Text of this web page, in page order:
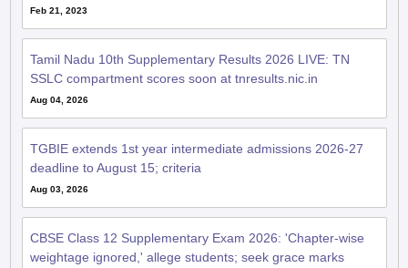
Feb 21, 2023
Tamil Nadu 10th Supplementary Results 2026 LIVE: TN
SSLC compartment scores soon at tnresults.nic.in
Aug 04, 2026
TGBIE extends 1st year intermediate admissions 2026-27
deadline to August 15; criteria
Aug 03, 2026
CBSE Class 12 Supplementary Exam 2026: 'Chapter-wise
weightage ignored,' allege students; seek grace marks